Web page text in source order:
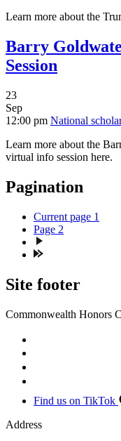
Learn more about the
Barry
Session
23
Sep
12:00 pm National
Learn more about the
virtual info session here.
Pagination
Current page 1
Page 2
Site footer
Commonwealth Honors
Find us on TikTok
Address